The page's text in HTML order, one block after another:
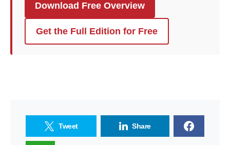
Download Free Overview
Get the Full Edition for Free
Tweet Share